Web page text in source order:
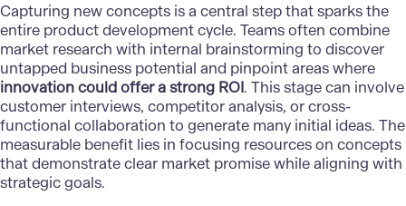
Capturing new concepts is a central step that sparks the
entire product development cycle. Teams often combine
market research with internal brainstorming to discover
untapped business potential and pinpoint areas where
innovation could offer a strong ROI. This stage can involve
customer interviews, competitor analysis, or cross-
functional collaboration to generate many initial ideas. The
measurable benefit lies in focusing resources on concepts
that demonstrate clear market promise while aligning with
strategic goals.